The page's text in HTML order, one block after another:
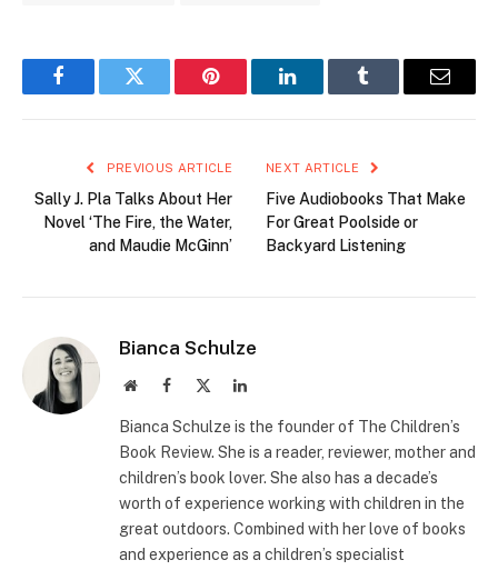
FacebookTwitter Pinterest LinkedInTumblr Email
PREVIOUS ARTICLE
Sally J. Pla Talks About Her
Novel ‘The Fire, the Water,
and Maudie McGinn’
NEXT ARTICLE
Five Audiobooks That Make
For Great Poolside or
Backyard Listening
Bianca Schulze
WebsiteFacebook LinkedIn
Bianca Schulze is the founder of The Children’s
Book Review. She is a reader, reviewer, mother and
children’s book lover. She also has a decade’s
worth of experience working with children in the
great outdoors. Combined with her love of books
and experience as a children’s specialist